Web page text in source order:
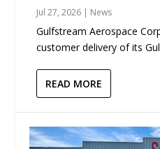
Jul 27, 2026 | News
Gulfstream Aerospace
customer delivery of its
READ MORE